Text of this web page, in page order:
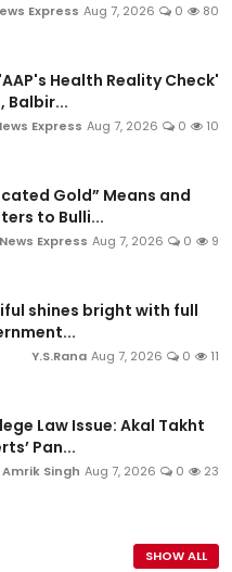
Express Aug 7, 2026 0 80
Health Reality Check'
Balbir...
Express Aug 7, 2026 0 10
Gold” Means and
to Bulli...
Express Aug 7, 2026 0 9
shines bright with full
Y.S.Rana Aug 7, 2026 0 11
Law Issue: Akal Takht
Pan...
Amrik Singh Aug 7, 2026 0 23
SHOW ALL